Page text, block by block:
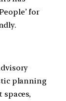
for
planning